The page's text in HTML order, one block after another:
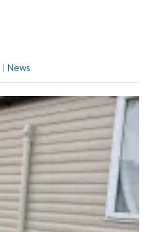
| News